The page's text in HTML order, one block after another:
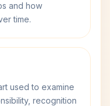
and how
time.
used to examine
recognition